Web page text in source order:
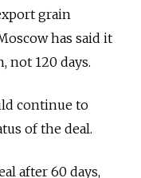
grain
has said it
not 120 days.
continue to
of the deal.
after 60 days,